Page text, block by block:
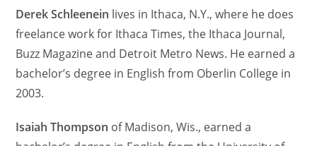
Derek Schleenein lives in Ithaca, N.Y., where he does
freelance work for Ithaca Times, the Ithaca Journal,
Buzz Magazine and Detroit Metro News. He earned a
bachelor’s degree in English from Oberlin College in
2003.
Isaiah Thompson of Madison, Wis., earned a